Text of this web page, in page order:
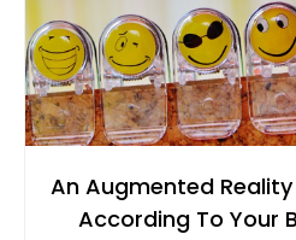
An Augmented
According To Your